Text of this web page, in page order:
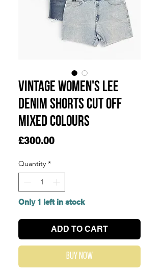
Vintage Women's Lee
Denim Shorts Cut Off
Mixed Colours
£300.00Price
Quantity *
Only 1 left in stock
ADD TO CART
Buy Now